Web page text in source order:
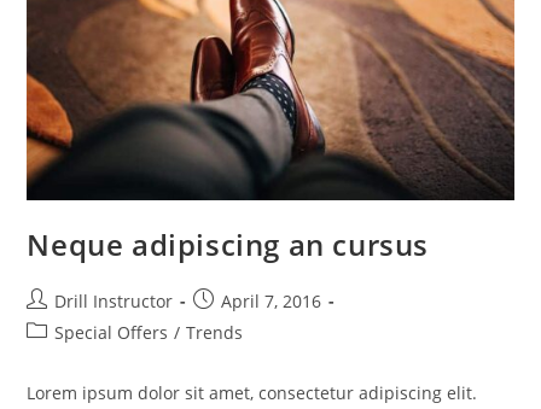
Neque adipiscing an cursus
Drill Instructor
April 7, 2016
Special Offers / Trends
Lorem ipsum dolor sit amet, consectetur adipiscing elit.